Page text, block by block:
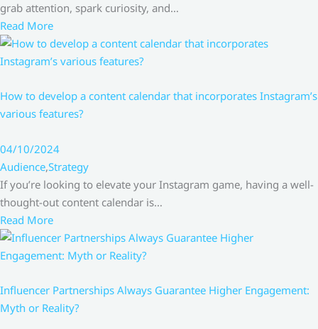
grab attention, spark curiosity, and…
Read More
How to develop a content calendar that incorporates Instagram’s
various features?
04/10/2024
Audience,Strategy
If you’re looking to elevate your Instagram game, having a well-
thought-out content calendar is…
Read More
Influencer Partnerships Always Guarantee Higher Engagement:
Myth or Reality?